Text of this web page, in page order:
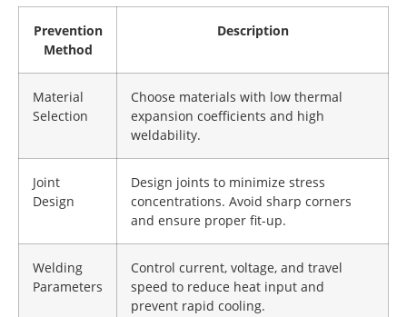
Prevention
Method
Description
Material
Selection
Choose materials with low thermal
expansion coefficients and high
weldability.
Joint
Design
Design joints to minimize stress
concentrations. Avoid sharp corners
and ensure proper fit-up.
Welding
Parameters
Control current, voltage, and travel
speed to reduce heat input and
prevent rapid cooling.